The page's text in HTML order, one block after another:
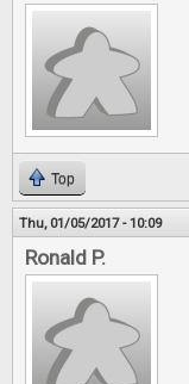
Top
Thu, 01/05/2017 - 10:09
Ronald P.